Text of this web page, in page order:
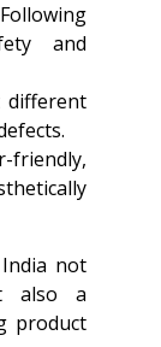
and
different
not
also a
product